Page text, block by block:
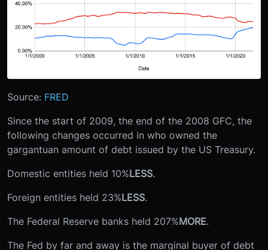
Source: FRED
Since the start of 2009, the end of the 2008 GFC, the
following changes occurred in who owned the
gargantuan amount of debt issued by the US Treasury.
Domestic entities held 10%LESS.
Foreign entities held 23%LESS.
The Federal Reserve banks held 207%MORE.
The Fed by far and away is the marginal buyer of debt